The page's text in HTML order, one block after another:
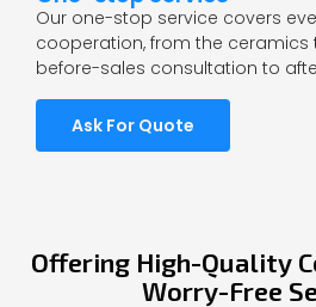
Our one-stop service covers
cooperation, from the ceramics
before-sales consultation to
Ask For Quote
Offering High-Quality
Worry-Free